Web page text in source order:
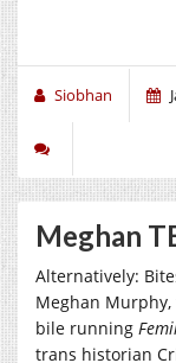
Siobhan
Meghan
Alternatively:
Meghan
bile running
trans historian